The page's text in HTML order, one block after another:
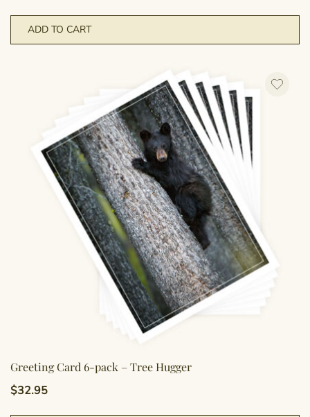
ADD TO CART
Greeting Card 6-pack – Tree Hugger
$32.95